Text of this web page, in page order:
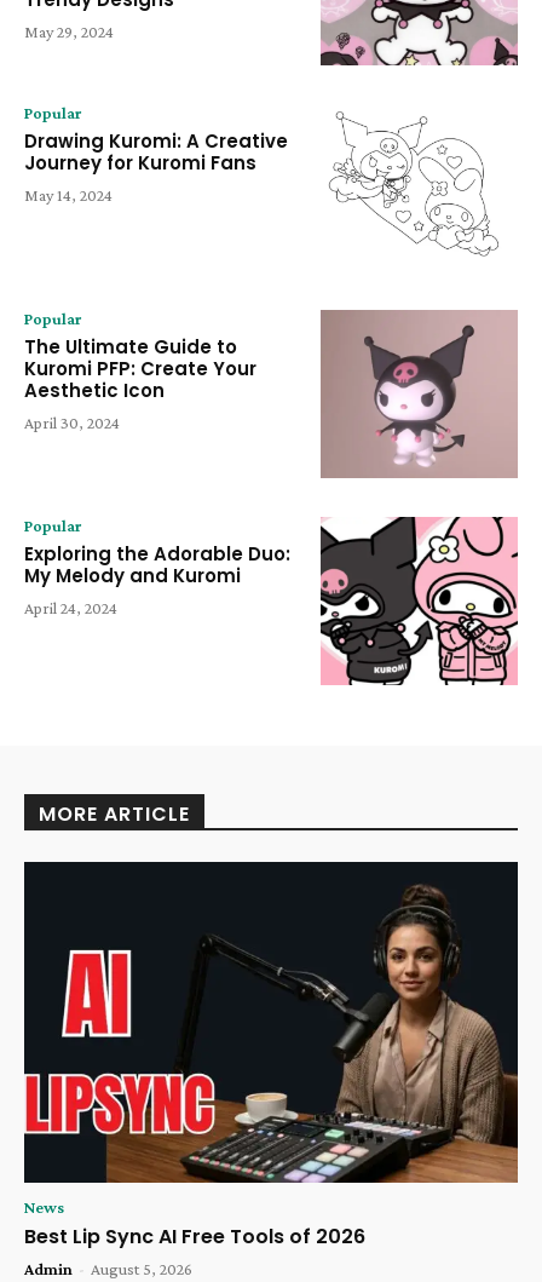
May 29, 2024
Popular
Drawing Kuromi: A Creative
Journey for Kuromi Fans
May 14, 2024
Popular
The Ultimate Guide to
Kuromi PFP: Create Your
Aesthetic Icon
April 30, 2024
Popular
Exploring the Adorable Duo:
My Melody and Kuromi
April 24, 2024
MORE ARTICLE
News
Best Lip Sync AI Free Tools of 2026
Admin - August 5, 2026